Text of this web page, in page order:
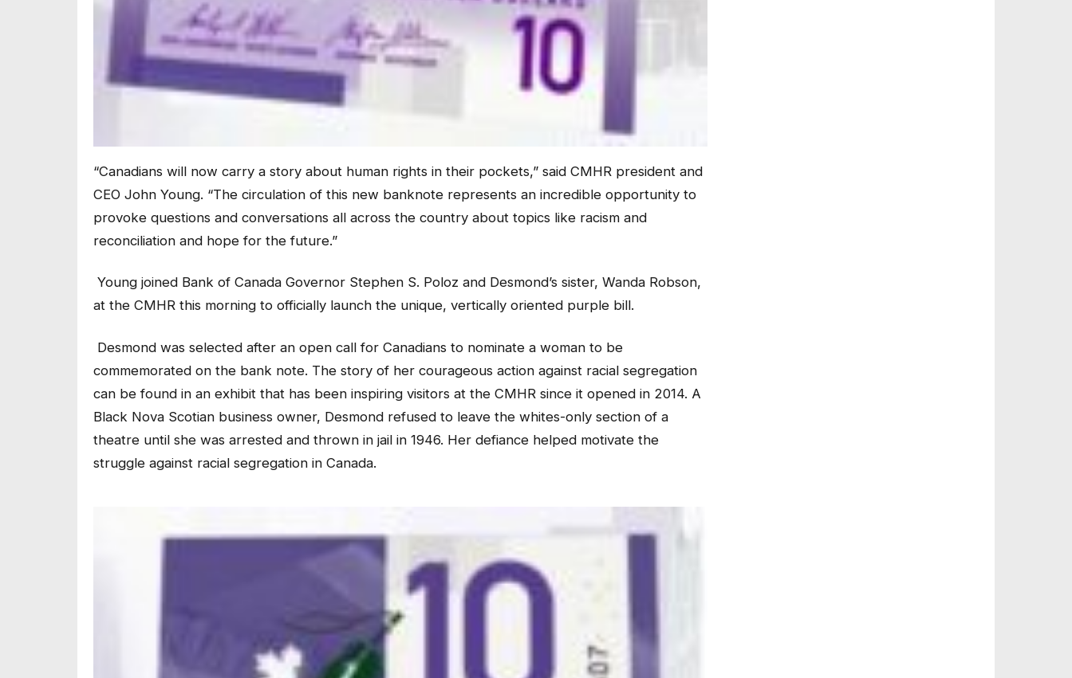
“Canadians will now carry a story about human rights in their pockets,” said CMHR president and
CEO John Young. “The circulation of this new banknote represents an incredible opportunity to
provoke questions and conversations all across the country about topics like racism and
reconciliation and hope for the future.”
Young joined Bank of Canada Governor Stephen S. Poloz and Desmond’s sister, Wanda Robson,
at the CMHR this morning to officially launch the unique, vertically oriented purple bill.
Desmond was selected after an open call for Canadians to nominate a woman to be
commemorated on the bank note. The story of her courageous action against racial segregation
can be found in an exhibit that has been inspiring visitors at the CMHR since it opened in 2014. A
Black Nova Scotian business owner, Desmond refused to leave the whites-only section of a
theatre until she was arrested and thrown in jail in 1946. Her defiance helped motivate the
struggle against racial segregation in Canada.